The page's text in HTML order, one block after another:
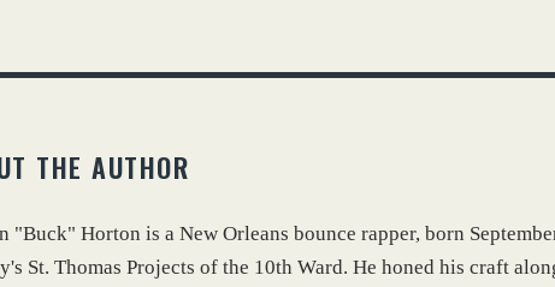
THE AUTHOR
"Buck" Horton is a New Orleans bounce rapper, born
St. Thomas Projects of the 10th Ward. He honed his craft